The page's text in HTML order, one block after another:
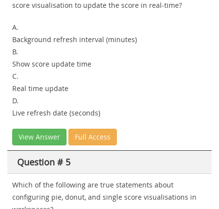
score visualisation to update the score in real-time?
A.
Background refresh interval (minutes)
B.
Show score update time
C.
Real time update
D.
Live refresh date (seconds)
View Answer Full Access
Question # 5
Which of the following are true statements about
configuring pie, donut, and single score visualisations in